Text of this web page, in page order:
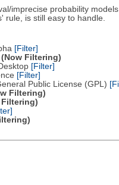
imprecise probability
rule, is still easy to handle.
[Filter]
(Now Filtering)
[Filter]
[Filter]
Public License (GPL)
Filtering)
Filtering)